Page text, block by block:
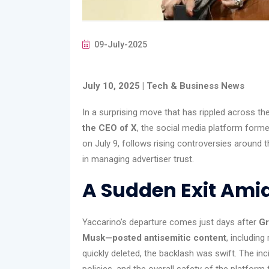
09-July-2025
July 10, 2025 | Tech & Business News
In a surprising move that has rippled across
the CEO of X, the social media platform
on July 9, follows rising controversies around
in managing advertiser trust.
A Sudden Exit
Yaccarino’s departure comes just days after
Musk—posted antisemitic content,
quickly deleted, the backlash was swift. The